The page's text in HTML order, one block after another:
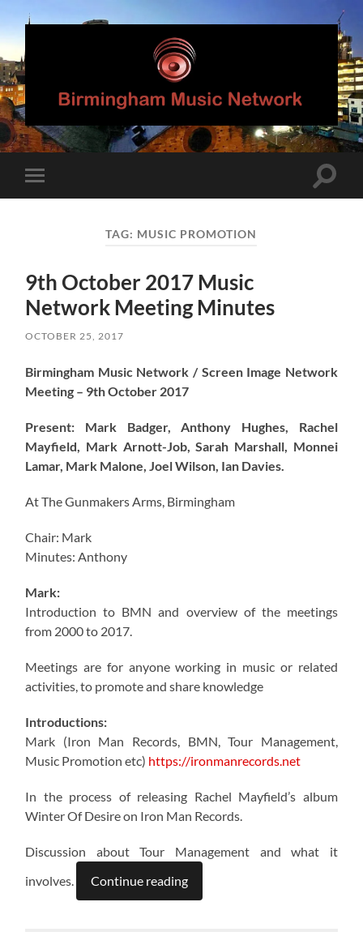
Birmingham
Music
Network
mobile
Toggle
TAG: MUSIC PROMOTION
9th October 2017 Music
Network Meeting Minutes
OCTOBER 25, 2017
Birmingham Music Network / Screen Image Network
Meeting – 9th October 2017
Present: Mark Badger, Anthony Hughes, Rachel
Mayfield, Mark Arnott-Job, Sarah Marshall, Monnei
Lamar, Mark Malone, Joel Wilson, Ian Davies.
At The Gunmakers Arms, Birmingham
Chair: Mark
Minutes: Anthony
Mark:
Introduction to BMN and overview of the meetings
from 2000 to 2017.
Meetings are for anyone working in music or related
activities, to promote and share knowledge
Introductions:
Mark (Iron Man Records, BMN, Tour Management,
Music Promotion etc) https://ironmanrecords.net
In the process of releasing Rachel Mayfield’s album
Winter Of Desire on Iron Man Records.
Discussion about Tour Management and what it
involves.
Continue reading